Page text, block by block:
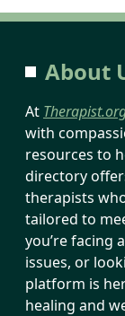
About
At
with
resources to
directory
therapists
tailored to
you’re facing
issues, or
platform is
healing and